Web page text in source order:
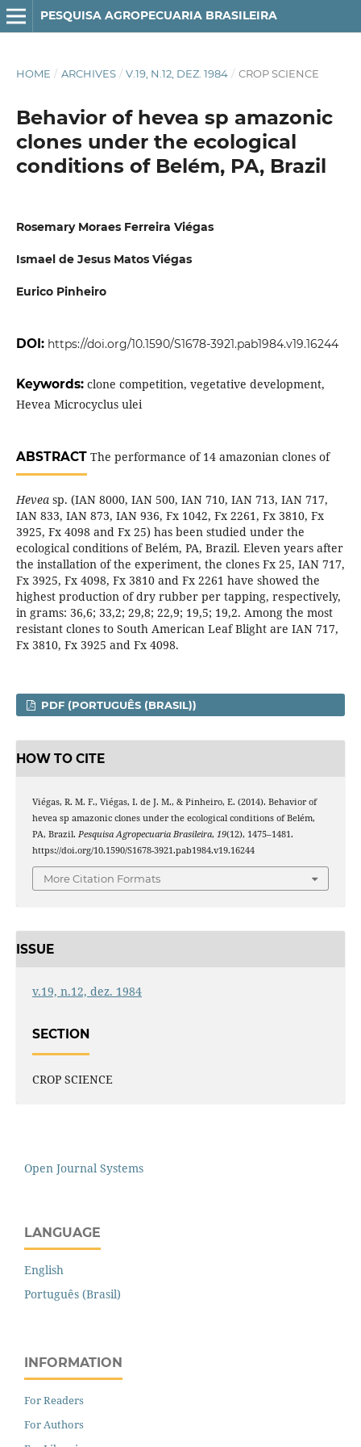
PESQUISA AGROPECUARIA BRASILEIRA
HOME / ARCHIVES / V.19, N.12, DEZ. 1984 / CROP SCIENCE
Behavior of hevea sp amazonic
clones under the ecological
conditions of Belém, PA, Brazil
Rosemary Moraes Ferreira Viégas
Ismael de Jesus Matos Viégas
Eurico Pinheiro
DOI: https://doi.org/10.1590/S1678-3921.pab1984.v19.16244
Keywords: clone competition, vegetative development,
Hevea Microcyclus ulei
ABSTRACTThe performance of 14 amazonian clones of
Heveasp. (IAN 8000, IAN 500, IAN 710, IAN 713, IAN 717,
IAN 833, IAN 873, IAN 936, Fx 1042, Fx 2261, Fx 3810, Fx
3925, Fx 4098 and Fx 25) has been studied under the
ecological conditions of Belém, PA, Brazil. Eleven years after
the installation of the experiment, the clones Fx 25, IAN 717,
Fx 3925, Fx 4098, Fx 3810 and Fx 2261 have showed the
highest production of dry rubber per tapping, respectively,
in grams: 36,6; 33,2; 29,8; 22,9; 19,5; 19,2. Among the most
resistant clones to South American Leaf Blight are IAN 717,
Fx 3810, Fx 3925 and Fx 4098.
PDF (PORTUGUÊS (BRASIL))
HOW TO CITE
Viégas, R. M. F., Viégas, I. de J. M., & Pinheiro, E. (2014). Behavior of
hevea sp amazonic clones under the ecological conditions of Belém,
PA, Brazil. Pesquisa Agropecuaria Brasileira, 19(12), 1475–1481.
https://doi.org/10.1590/S1678-3921.pab1984.v19.16244
More Citation Formats
ISSUE
v.19, n.12, dez. 1984
SECTION
CROP SCIENCE
Open Journal Systems
LANGUAGE
English
Português (Brasil)
INFORMATION
For Readers
For Authors